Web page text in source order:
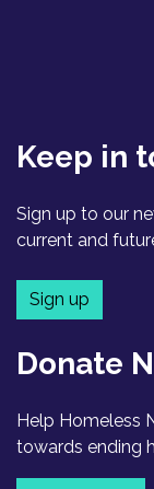
Keep in
Sign up to our
current and
Sign up
Donate
Help Homeless
towards ending